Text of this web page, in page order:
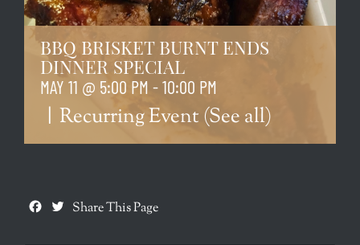
BBQ BRISKET BURNT ENDS
DINNER SPECIAL
MAY 11 @ 5:00 PM -10:00 PM
| Recurring Event(See all)
Facebook
Twitter
Share This Page